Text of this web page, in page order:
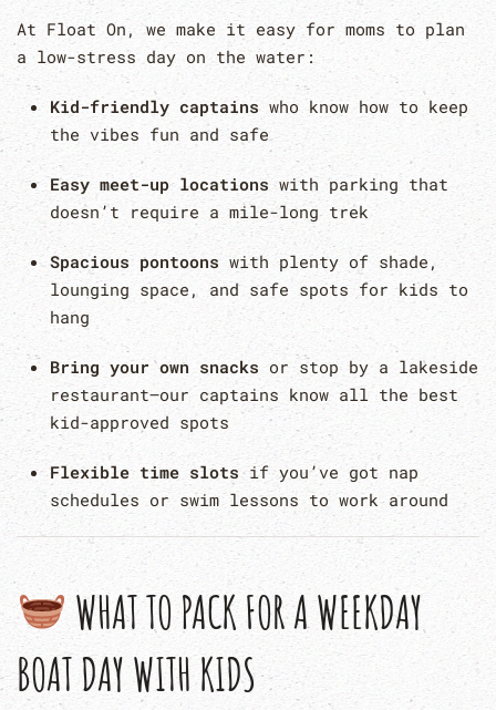
At Float On, we make it easy for moms to plan
a low-stress day on the water:
Kid-friendly captains who know how to keep
the vibes fun and safe
Easy meet-up locations with parking that
doesn’t require a mile-long trek
Spacious pontoons with plenty of shade,
lounging space, and safe spots for kids to
hang
Bring your own snacks or stop by a lakeside
restaurant—our captains know all the best
kid-approved spots
Flexible time slots if you’ve got nap
schedules or swim lessons to work around
WHAT TO PACK FOR A WEEKDAY
BOAT DAY WITH KIDS